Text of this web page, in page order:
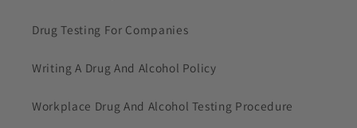
Drug Testing For Companies
Writing A Drug And Alcohol Policy
Workplace Drug And Alcohol Testing Procedure